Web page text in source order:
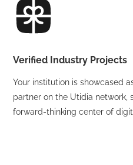
Verified Industry Projects
Your institution is showcased
partner on the Utidia network,
forward-thinking center of